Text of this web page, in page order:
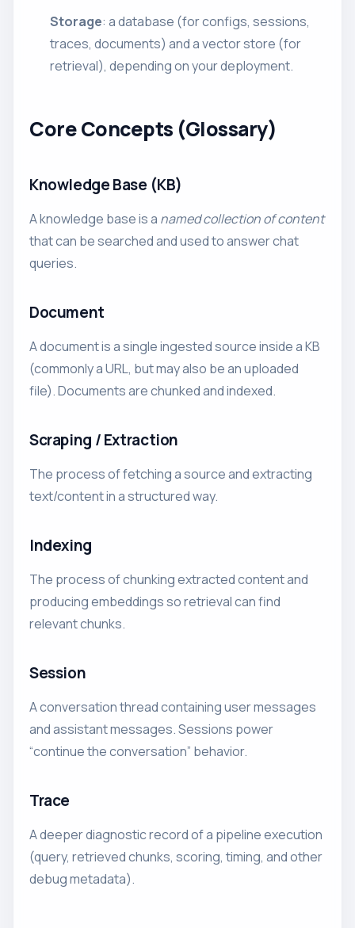
Storage: a database (for configs, sessions,
traces, documents) and a vector store (for
retrieval), depending on your deployment.
Core Concepts (Glossary)
Knowledge Base (KB)
A knowledge base is a named collection of content
that can be searched and used to answer chat
queries.
Document
A document is a single ingested source inside a KB
(commonly a URL, but may also be an uploaded
file). Documents are chunked and indexed.
Scraping / Extraction
The process of fetching a source and extracting
text/content in a structured way.
Indexing
The process of chunking extracted content and
producing embeddings so retrieval can find
relevant chunks.
Session
A conversation thread containing user messages
and assistant messages. Sessions power
“continue the conversation” behavior.
Trace
A deeper diagnostic record of a pipeline execution
(query, retrieved chunks, scoring, timing, and other
debug metadata).